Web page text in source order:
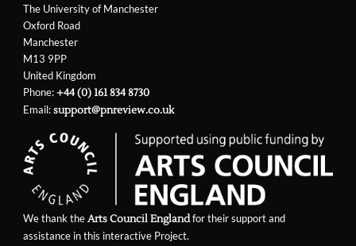
The University of Manchester
Oxford Road
Manchester
M13 9PP
United Kingdom
Phone:+44 (0) 161 834 8730
Email:support@pnreview.co.uk
We thank theArts Council Englandfor their support and
assistance in this interactive Project.